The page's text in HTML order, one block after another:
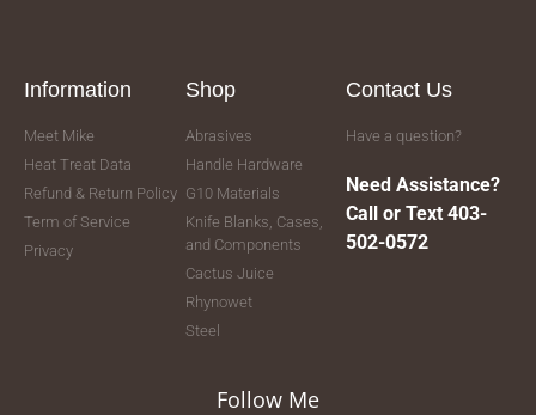
Information
Meet Mike
Heat Treat Data
Refund & Return Policy
Term of Service
Privacy
Shop
Abrasives
Handle Hardware
G10 Materials
Knife Blanks, Cases,
and Components
Cactus Juice
Rhynowet
Steel
Contact Us
Have a question?
Need Assistance?
Call or Text 403-
502-0572
Follow Me